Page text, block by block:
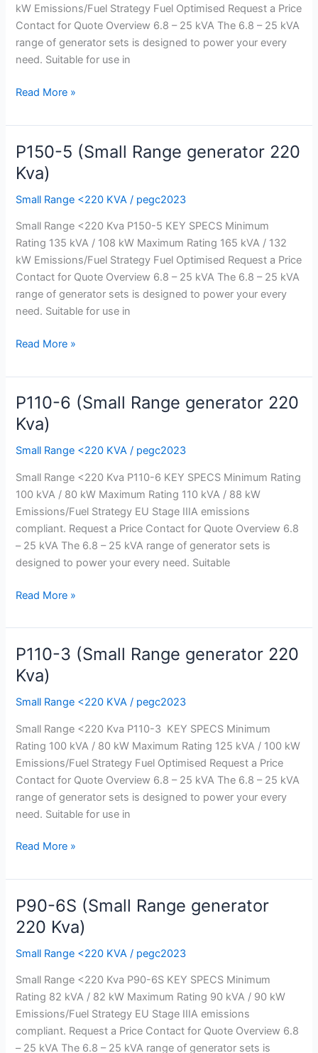
kW Emissions/Fuel Strategy Fuel Optimised Request a Price
Contact for Quote Overview 6.8 – 25 kVA The 6.8 – 25 kVA
range of generator sets is designed to power your every
need. Suitable for use in
Read More »
P150-5 (Small Range generator 220
Kva)
Small Range <220 KVA / pegc2023
Small Range <220 Kva P150-5 KEY SPECS Minimum
Rating 135 kVA / 108 kW Maximum Rating 165 kVA / 132
kW Emissions/Fuel Strategy Fuel Optimised Request a Price
Contact for Quote Overview 6.8 – 25 kVA The 6.8 – 25 kVA
range of generator sets is designed to power your every
need. Suitable for use in
P150-
5
(Small
Range
Read More »
P110-6 (Small Range generator 220
Kva)
Small Range <220 KVA / pegc2023
Small Range <220 Kva P110-6 KEY SPECS Minimum Rating
100 kVA / 80 kW Maximum Rating 110 kVA / 88 kW
Emissions/Fuel Strategy EU Stage IIIA emissions
compliant. Request a Price Contact for Quote Overview 6.8
– 25 kVA The 6.8 – 25 kVA range of generator sets is
designed to power your every need. Suitable
P110-
6
(Small
Range
Read More »
P110-3 (Small Range generator 220
Kva)
Small Range <220 KVA / pegc2023
Small Range <220 Kva P110-3 KEY SPECS Minimum
Rating 100 kVA / 80 kW Maximum Rating 125 kVA / 100 kW
Emissions/Fuel Strategy Fuel Optimised Request a Price
Contact for Quote Overview 6.8 – 25 kVA The 6.8 – 25 kVA
range of generator sets is designed to power your every
need. Suitable for use in
P110-
3
(Small
Range
220
Kva)
Read More »
P90-6S (Small Range generator
220 Kva)
Small Range <220 KVA / pegc2023
Small Range <220 Kva P90-6S KEY SPECS Minimum
Rating 82 kVA / 82 kW Maximum Rating 90 kVA / 90 kW
Emissions/Fuel Strategy EU Stage IIIA emissions
compliant. Request a Price Contact for Quote Overview 6.8
– 25 kVA The 6.8 – 25 kVA range of generator sets is
P90-
6S
(Small
Range